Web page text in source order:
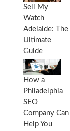
Sell My
Watch
Adelaide: The
Ultimate
Guide
How a
Philadelphia
SEO
Company Can
Help You